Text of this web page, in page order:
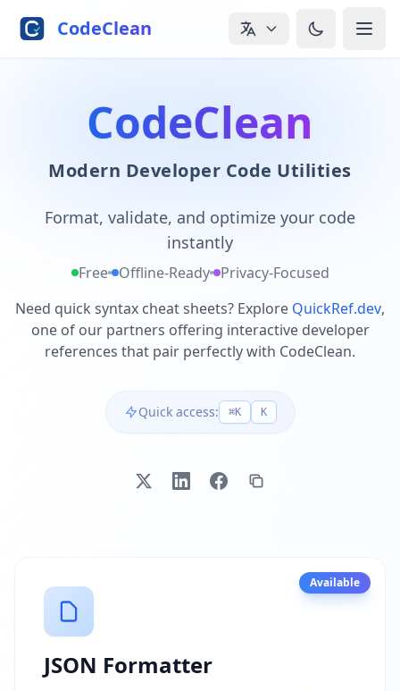
CodeClean
CodeClean
Modern Developer Code Utilities
Format, validate, and optimize your code
instantly
Free Offline-Ready Privacy-Focused
Need quick syntax cheat sheets? Explore QuickRef.dev,
one of our partners offering interactive developer
references that pair perfectly with CodeClean.
Quick access: ⌘K K
Available
JSON Formatter